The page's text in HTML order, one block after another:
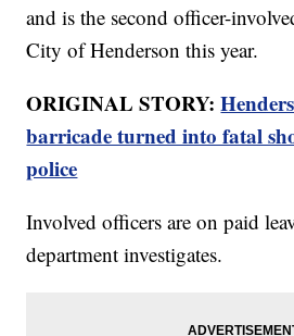
and is the second officer-
City of Henderson this year.
ORIGINAL STORY:
barricade turned into fatal
police
Involved officers are on paid
department investigates.